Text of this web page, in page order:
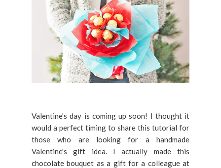
Valentine's day is coming up soon! I thought it
would a perfect timing to share this tutorial for
those who are looking for a handmade
Valentine's gift idea. I actually made this
chocolate bouquet as a gift for a colleague at